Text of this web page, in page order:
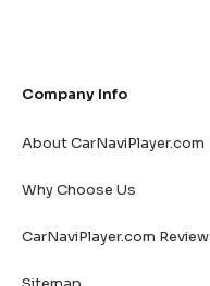
Company Info
About CarNaviPlayer.com
Why Choose Us
CarNaviPlayer.com